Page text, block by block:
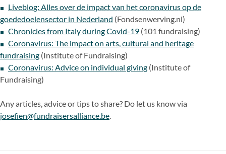
Liveblog: Alles over de impact van het coronavirus op de
goededoelensector in Nederland (Fondsenwerving.nl)
Chronicles from Italy during Covid-19 (101 fundraising)
Coronavirus: The impact on arts, cultural and heritage
fundraising (Institute of Fundraising)
Coronavirus: Advice on individual giving (Institute of
Fundraising)
Any articles, advice or tips to share? Do let us know via
josefien@fundraisersalliance.be.